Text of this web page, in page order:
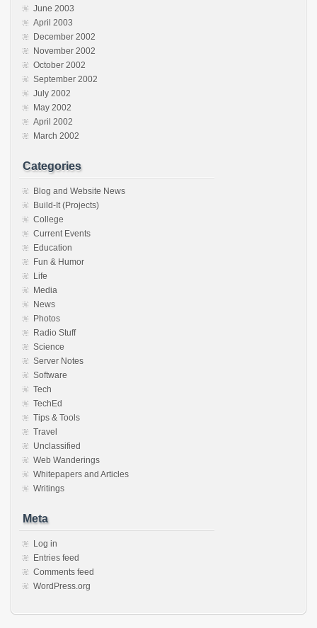
June 2003
April 2003
December 2002
November 2002
October 2002
September 2002
July 2002
May 2002
April 2002
March 2002
Categories
Blog and Website News
Build-It (Projects)
College
Current Events
Education
Fun & Humor
Life
Media
News
Photos
Radio Stuff
Science
Server Notes
Software
Tech
TechEd
Tips & Tools
Travel
Unclassified
Web Wanderings
Whitepapers and Articles
Writings
Meta
Log in
Entries feed
Comments feed
WordPress.org